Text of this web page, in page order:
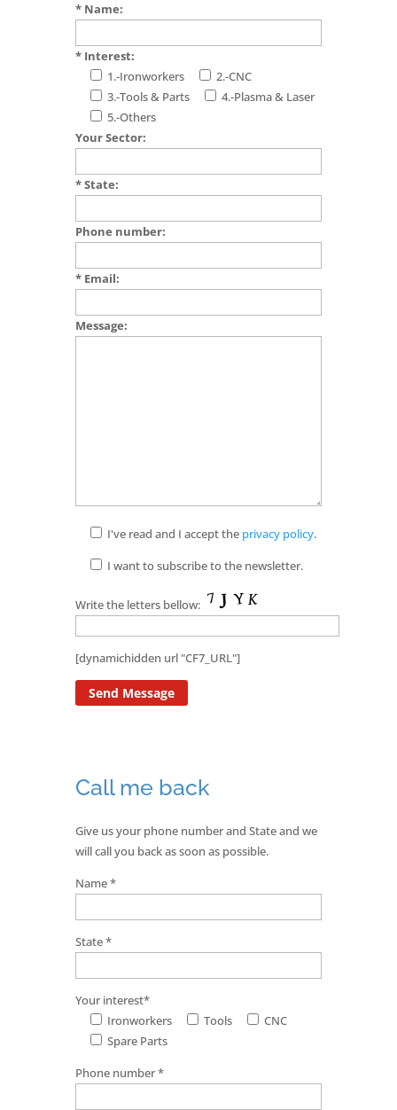
* Name:
* Interest:
1.-Ironworkers
2.-CNC
3.-Tools & Parts
4.-Plasma & Laser
5.-Others
Your Sector:
* State:
Phone number:
* Email:
Message:
I've read and I accept the privacy policy.
I want to subscribe to the newsletter.
Write the letters bellow:
[dynamichidden url "CF7_URL"]
Call me back
Give us your phone number and State and we
will call you back as soon as possible.
Name *
State *
Your interest*
Ironworkers
Tools
CNC
Spare Parts
Phone number *